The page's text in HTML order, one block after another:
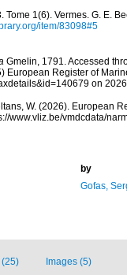
1(6). Vermes. G. E.
item/83098#5
Gmelin, 1791. Accessed
European Register of
on
W. (2026). European
www.vliz.be/vmdcdata/
by
Gofas,
(25) Images (5)